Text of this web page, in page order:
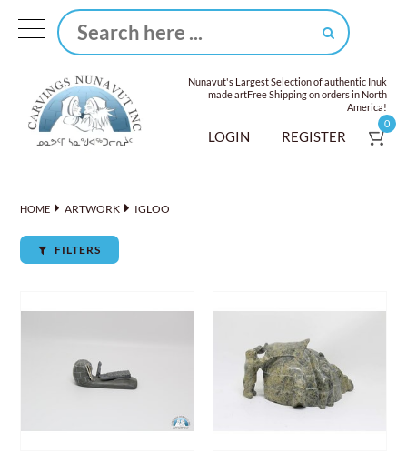
Nunavut's Largest Selection of authentic Inuk
made artFree Shipping on orders in North
America!
LOGIN REGISTER
0
HOME ARTWORK IGLOO
FILTERS